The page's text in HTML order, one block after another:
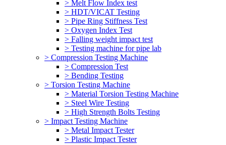
> Melt Flow Index test
> HDT/VICAT Testing
> Pipe Ring Stiffness Test
> Oxygen Index Test
> Falling weight impact test
> Testing machine for pipe lab
> Compression Testing Machine
> Compression Test
> Bending Testing
> Torsion Testing Machine
> Material Torsion Testing Machine
> Steel Wire Testing
> High Strength Bolts Testing
> Impact Testing Machine
> Metal Impact Tester
> Plastic Impact Tester